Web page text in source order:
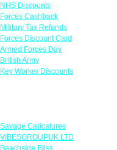
NHS Discounts
Forces Cashback
Military Tax Refunds
Forces Discount Card
Armed Forces Day
British Army
Key Worker Discounts
Savage Caricatures
VIBESGROUPUK LTD
Beachside Bliss